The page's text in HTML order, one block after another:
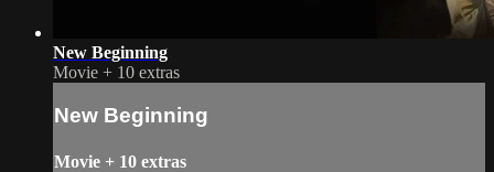
New Beginning
Movie + 10 extras
New Beginning
Movie + 10 extras